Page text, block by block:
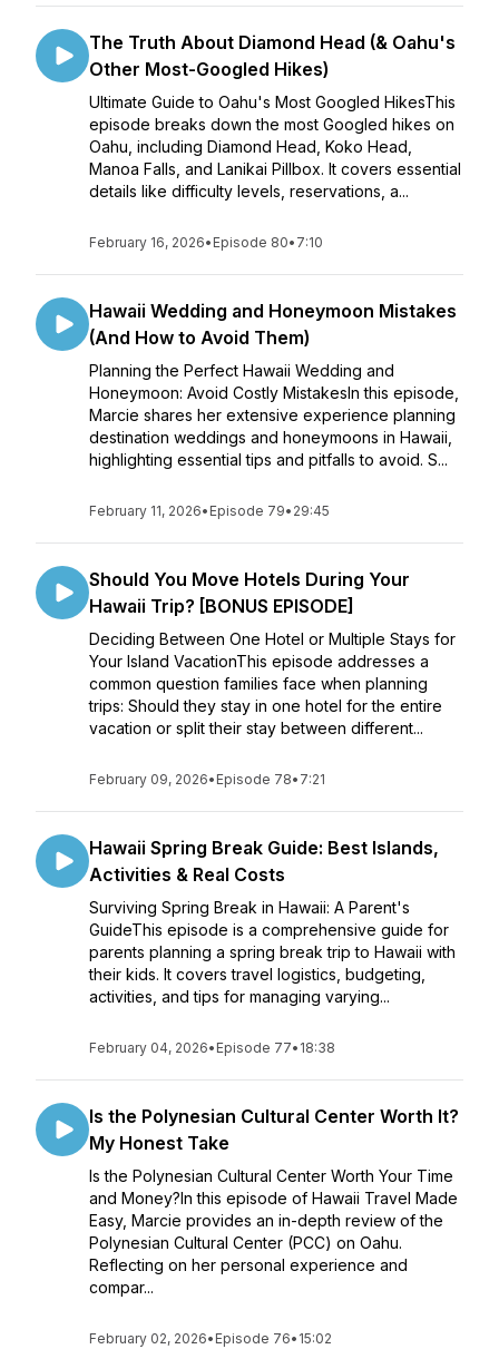
The Truth About Diamond Head (& Oahu's
Other Most-Googled Hikes)
Ultimate Guide to Oahu's Most Googled HikesThis
episode breaks down the most Googled hikes on
Oahu, including Diamond Head, Koko Head,
Manoa Falls, and Lanikai Pillbox. It covers essential
details like difficulty levels, reservations, a...
February 16, 2026• Episode 80• 7:10
Hawaii Wedding and Honeymoon Mistakes
(And How to Avoid Them)
Planning the Perfect Hawaii Wedding and
Honeymoon: Avoid Costly MistakesIn this episode,
Marcie shares her extensive experience planning
destination weddings and honeymoons in Hawaii,
highlighting essential tips and pitfalls to avoid. S...
February 11, 2026• Episode 79• 29:45
Should You Move Hotels During Your
Hawaii Trip? [BONUS EPISODE]
Deciding Between One Hotel or Multiple Stays for
Your Island VacationThis episode addresses a
common question families face when planning
trips: Should they stay in one hotel for the entire
vacation or split their stay between different...
February 09, 2026• Episode 78• 7:21
Hawaii Spring Break Guide: Best Islands,
Activities & Real Costs
Surviving Spring Break in Hawaii: A Parent's
GuideThis episode is a comprehensive guide for
parents planning a spring break trip to Hawaii with
their kids. It covers travel logistics, budgeting,
activities, and tips for managing varying...
February 04, 2026• Episode 77• 18:38
Is the Polynesian Cultural Center Worth It?
My Honest Take
Is the Polynesian Cultural Center Worth Your Time
and Money?In this episode of Hawaii Travel Made
Easy, Marcie provides an in-depth review of the
Polynesian Cultural Center (PCC) on Oahu.
Reflecting on her personal experience and
compar...
February 02, 2026• Episode 76• 15:02